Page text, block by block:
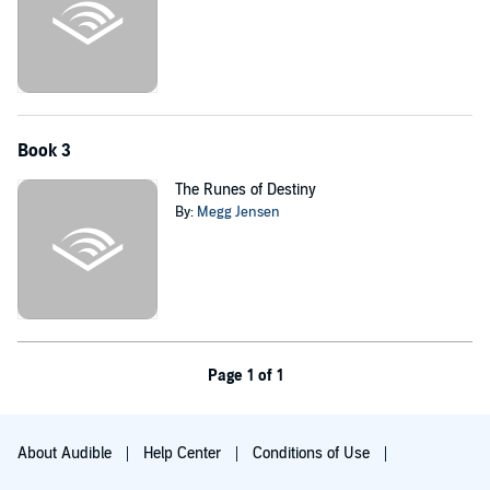
Book 3
The Runes of Destiny
By: Megg Jensen
Page 1 of 1
About Audible Help Center Conditions of Use